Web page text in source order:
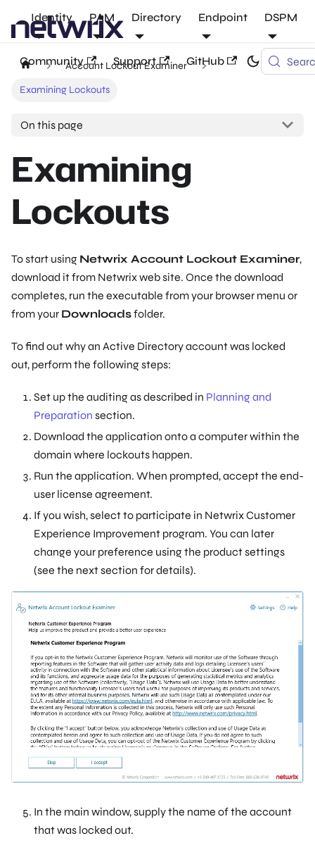
Identity PAM Directory Endpoint DSPM
Community Support GitHub
Account Lockout Examiner
Examining Lockouts
On this page
Examining
Lockouts
To start using Netwrix Account Lockout Examiner,
download it from Netwrix web site. Once the download
completes, run the executable from your browser menu or
from your Downloadsfolder.
To find out why an Active Directory account was locked
out, perform the following steps:
Set up the auditing as described in Planning and
Preparation section.
Download the application onto a computer within the
domain where lockouts happen.
Run the application. When prompted, accept the end-
user license agreement.
If you wish, select to participate in Netwrix Customer
Experience Improvement program. You can later
change your preference using the product settings
(see the next section for details).
In the main window, supply the name of the account
that was locked out.